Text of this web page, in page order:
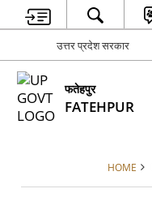
उत्तर प्रदेश सरकार
फतेहपुर
FATEHPUR
HOME